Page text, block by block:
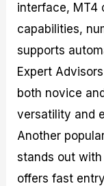
interface, MT4
capabilities,
supports
Expert
both novice
versatility and
Another
stands out
offers fast